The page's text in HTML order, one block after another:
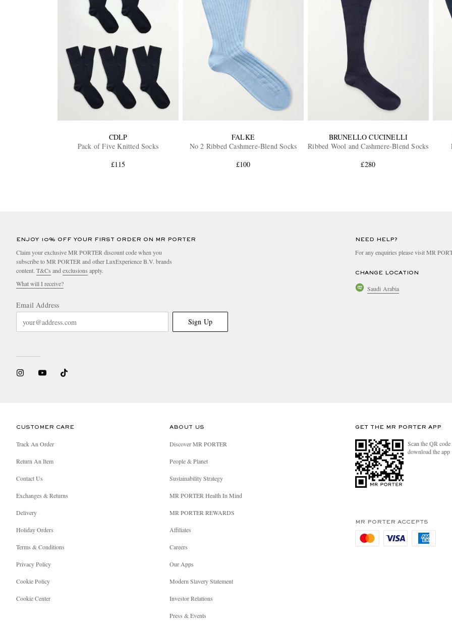
CDLP
Pack of Five Knitted Socks
£115
FALKE
No 2 Ribbed Cashmere-Blend Socks
£100
BRUNELLO CUCINELLI
Ribbed Wool and Cashmere-Blend Socks
£280
ENJOY 10% OFF YOUR FIRST ORDER ON MR PORTER
Claim your exclusive MR PORTER discount code when you
subscribe to MR PORTER and other LuxExperience B.V. brands
content. T&Cs and exclusions apply.
What will I receive?
Email Address
Sign Up
NEED HELP?
For any enquiries please visit MR
CHANGE LOCATION
Saudi Arabia
CUSTOMER CARE
Track An Order
Return An Item
Contact Us
Exchanges & Returns
Delivery
Holiday Orders
Terms & Conditions
Privacy Policy
Cookie Policy
Cookie Center
ABOUT US
Discover MR PORTER
People & Planet
Sustainability Strategy
MR PORTER Health In Mind
MR PORTER REWARDS
Affiliates
Careers
Our Apps
Modern Slavery Statement
Investor Relations
Press & Events
GET THE MR PORTER APP
Scan the QR
download the app
MR PORTER ACCEPTS